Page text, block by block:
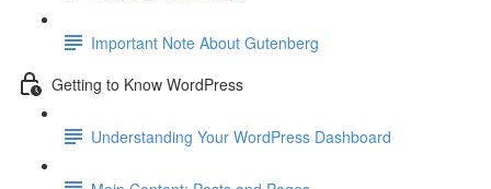
Important Note About Gutenberg
Getting to Know WordPress
Understanding Your WordPress Dashboard